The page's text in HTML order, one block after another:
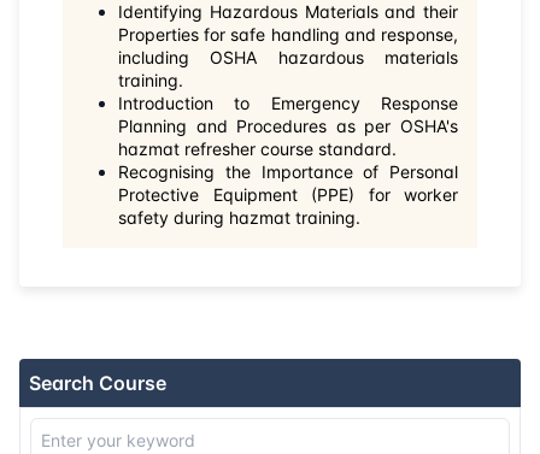
10-08-2026 Amsterdam Details
17-08-2026 Barcelona
24-08-2026 Singapore
31-08-2026 Kuala lumpur
21-09-2026 Kuala lumpur Details
Identifying Hazardous Materials and their
Properties for safe handling and response,
including OSHA hazardous materials
training.
Introduction to Emergency Response
Planning and Procedures as per OSHA's
hazmat refresher course standard.
Recognising the Importance of Personal
Protective Equipment (PPE) for worker
safety during hazmat training.
Search Course